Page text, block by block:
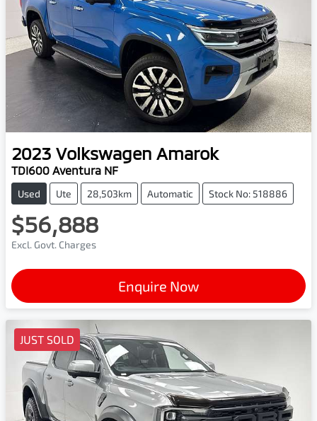
2023 Volkswagen Amarok
TDI600 Aventura NF
Used Ute 28,503km Automatic Stock No: 518886
$56,888
Excl. Govt. Charges
Enquire Now
JUST SOLD